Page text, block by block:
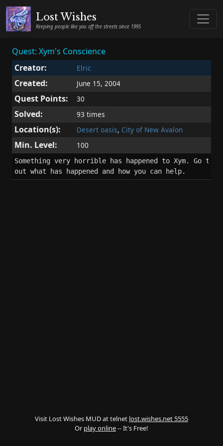
Lost Wishes
Keeping people like you off the streets since 1995
Quest: Xym's Conscience
Creator:
Elric
Created: June 15, 2004
Quest Points: 30
Solved: 93 times
Location(s): Desert oasis, City of New Avalon
Min. Level: 100
Something very horrible has happened to Xym. Go to
out what has happened and how you can help.
Visit Lost Wishes MUD at telnet lost.wishes.net 5555
Or play online-- It's Free!